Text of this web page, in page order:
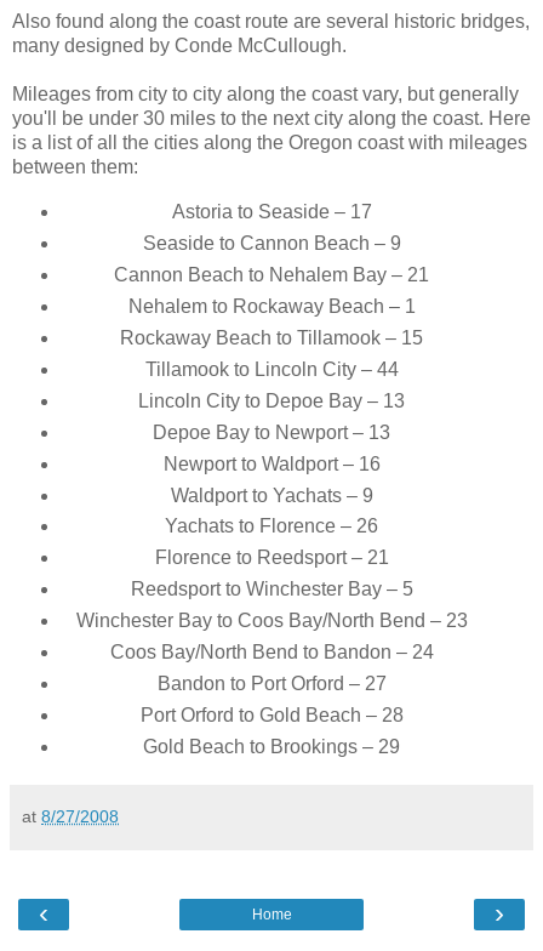
Also found along the coast route are several historic bridges,
many designed by Conde McCullough.
Mileages from city to city along the coast vary, but generally
you'll be under 30 miles to the next city along the coast. Here
is a list of all the cities along the Oregon coast with mileages
between them:
Astoria to Seaside – 17
Seaside to Cannon Beach – 9
Cannon Beach to Nehalem Bay – 21
Nehalem to Rockaway Beach – 1
Rockaway Beach to Tillamook – 15
Tillamook to Lincoln City – 44
Lincoln City to Depoe Bay – 13
Depoe Bay to Newport – 13
Newport to Waldport – 16
Waldport to Yachats – 9
Yachats to Florence – 26
Florence to Reedsport – 21
Reedsport to Winchester Bay – 5
Winchester Bay to Coos Bay/North Bend – 23
Coos Bay/North Bend to Bandon – 24
Bandon to Port Orford – 27
Port Orford to Gold Beach – 28
Gold Beach to Brookings – 29
at 8/27/2008
‹ ›
Home